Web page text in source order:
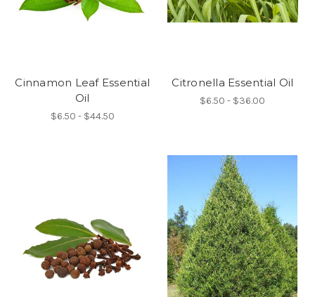
Cinnamon Leaf Essential
Oil
$6.50 - $44.50
Citronella Essential Oil
$6.50 - $36.00